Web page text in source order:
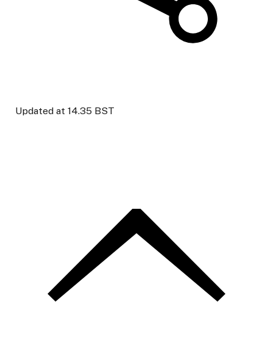
Updated at 14.35 BST